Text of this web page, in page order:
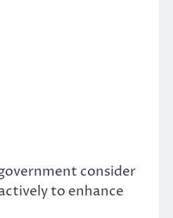
consider
to enhance